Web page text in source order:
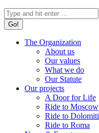
Search:
The Organization
About us
Our values
What we do
Our Statute
Our projects
A Door for Life
Ride to Moscow
Ride to Dolomiti
Ride to Roma